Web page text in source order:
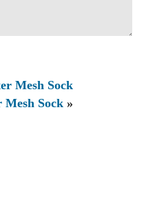
Mesh Sock
Sock»